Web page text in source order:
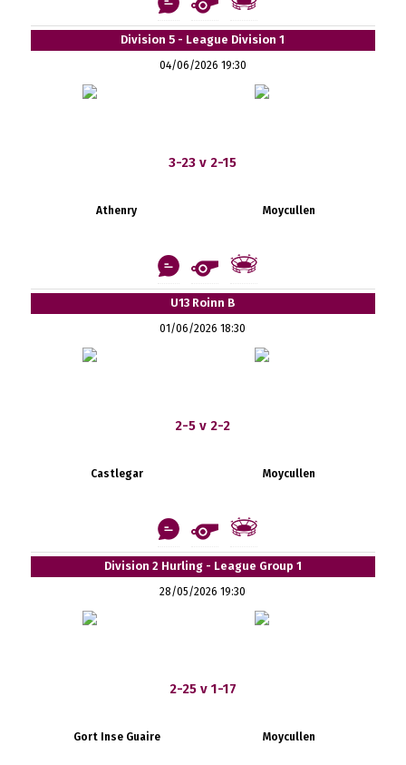
Division 5 - League Division 1
04/06/2026 19:30
3-23 v 2-15
Athenry Moycullen
U13 Roinn B
01/06/2026 18:30
2-5 v 2-2
Castlegar Moycullen
Division 2 Hurling - League Group 1
28/05/2026 19:30
2-25 v 1-17
Gort Inse Guaire Moycullen